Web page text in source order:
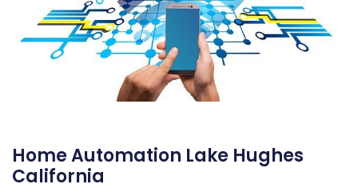
Home Automation Lake Hughes
California